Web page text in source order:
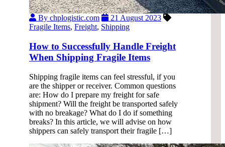
By chplogistic.com
21 August 2023
Fragile Items, Freight, Shipping
How to Successfully Handle Freight
When Shipping Fragile Items
Shipping fragile items can feel stressful, if you
are the shipper or receiver. Common questions
are: How do I prepare my freight for safe
shipment? Will the freight be transported safely
with no breakage? What do I do if something
breaks? In this article, we will advise on how
shippers can safely transport their fragile […]